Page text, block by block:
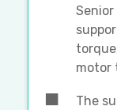
motor
The